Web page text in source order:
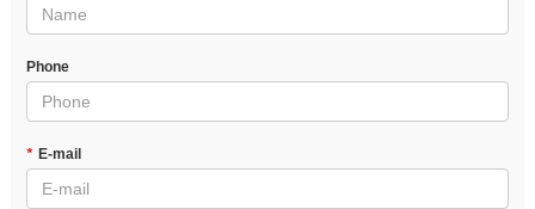
Phone
* E-mail